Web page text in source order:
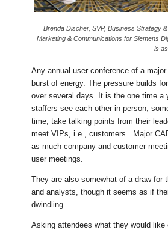
Brenda Discher, SVP, Business Strategy
Marketing & Communications for Siemens
is
Any annual user conference of a
burst of energy. The pressure builds
over several days. It is the one time a
staffers see each other in person,
time, take talking points from their
meet VIPs, i.e., customers. Major
as much company and customer
user meetings.
They are also somewhat of a draw for
and analysts, though it seems as if
dwindling.
Asking attendees what they would